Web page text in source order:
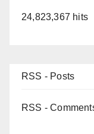
24,823,367 hits
RSS - Posts
RSS -